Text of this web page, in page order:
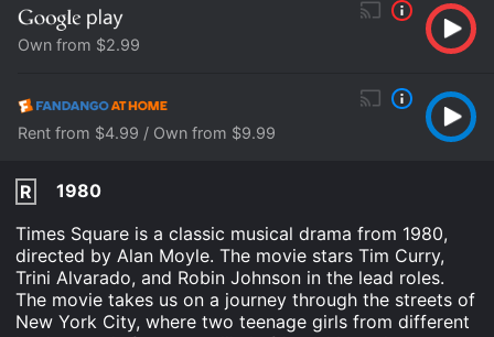
Own from $2.99
Rent from $4.99 / Own from $9.99
R
1980
Times Square is a classic musical drama from 1980,
directed by Alan Moyle. The movie stars Tim Curry,
Trini Alvarado, and Robin Johnson in the lead roles.
The movie takes us on a journey through the streets of
New York City, where two teenage girls from different